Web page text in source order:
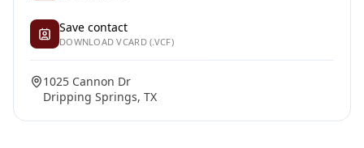
Save contact
DOWNLOAD VCARD (.VCF)
1025 Cannon Dr
Dripping Springs, TX